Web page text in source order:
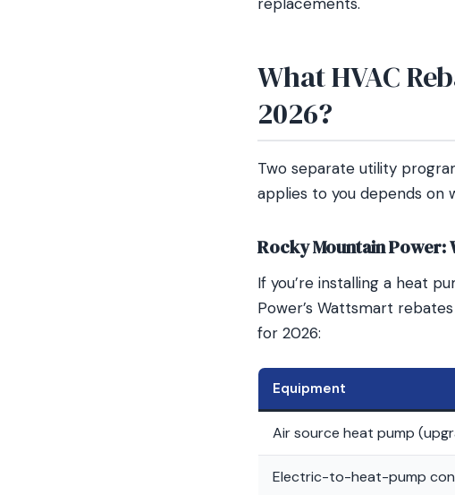
What HVAC
2026?
Two separate utility
applies to you depends on
Rocky Mountain
If you’re installing a heat
Power’s Wattsmart
for 2026:
Equipment
Air source heat pump
Electric-to-heat-pump